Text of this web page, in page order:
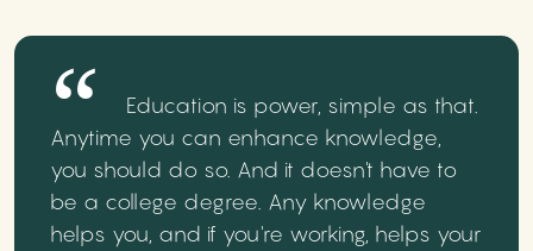
Education is power, simple as that.
Anytime you can enhance knowledge,
you should do so. And it doesn't have to
be a college degree. Any knowledge
helps you, and if you're working, helps your